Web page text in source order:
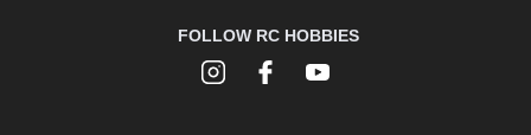
FOLLOW RC HOBBIES